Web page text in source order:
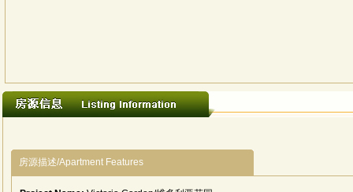
房源描述/Apartment Features